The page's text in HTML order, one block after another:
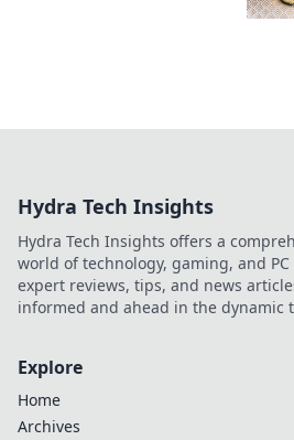
Hydra Tech Insights
Hydra Tech Insights offers a
world of technology, gaming, and
expert reviews, tips, and news
informed and ahead in the dynamic
Explore
Home
Archives